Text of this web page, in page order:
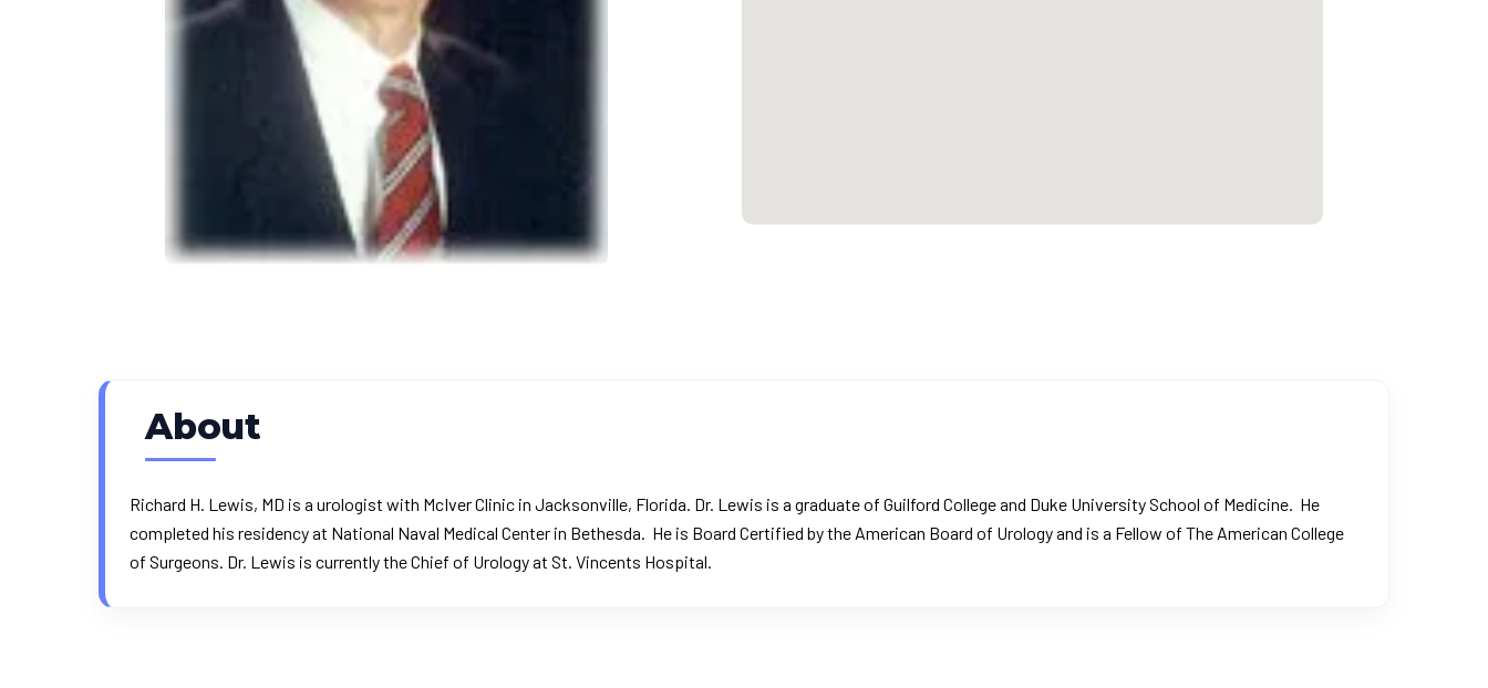
About
Richard H. Lewis, MD is a urologist with McIver Clinic in Jacksonville, Florida. Dr. Lewis is a graduate of Guilford College and Duke University School of Medicine. He
completed his residency at National Naval Medical Center in Bethesda. He is Board Certified by the American Board of Urologyand is a Fellow ofThe American College
of Surgeons . Dr. Lewis is currently the Chief of Urology at St. Vincents Hospital.